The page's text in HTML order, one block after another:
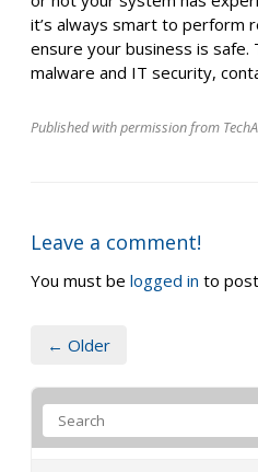
it’s always smart to perform
ensure your business is
malware and IT security,
Published with permission from
Leave a comment!
You must be logged in to
← Older